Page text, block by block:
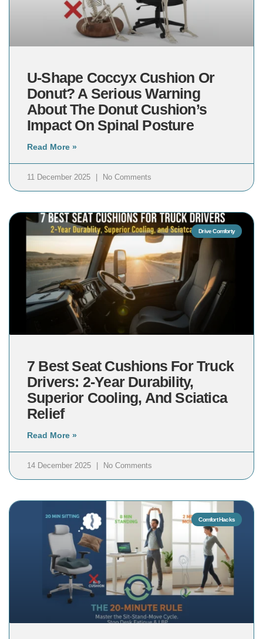
U-Shape Coccyx Cushion Or
Donut? A Serious Warning
About The Donut Cushion’s
Impact On Spinal Posture
Read More »
11 December 2025 No Comments
Drive Comforty
7 Best Seat Cushions For Truck
Drivers: 2-Year Durability,
Superior Cooling, And Sciatica
Relief
Read More »
14 December 2025 No Comments
Comfort Hacks